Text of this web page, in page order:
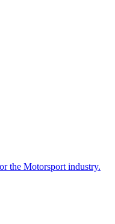
the Motorsport industry.